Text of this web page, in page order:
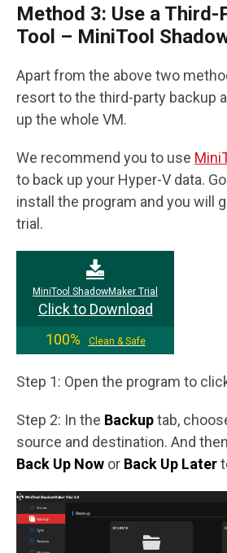
Method 3: Use a Third-
Tool – MiniTool
Apart from the above two
resort to the third-party backup
up the whole VM.
We recommend you to use
to back up your Hyper-V data.
install the program and you will
trial.
MiniTool ShadowMaker Trial
Click to Download
100%
Clean & Safe
Step 1: Open the program to
Step 2: In the Backuptab,
source and destination. And
Back Up Now or Back Up Later